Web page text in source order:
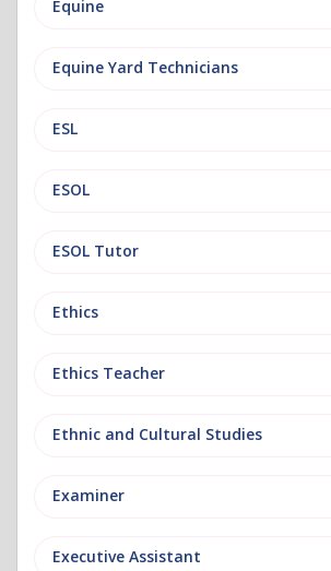
Equine
Equine Yard Technicians
ESL
ESOL
ESOL Tutor
Ethics
Ethics Teacher
Ethnic and Cultural Studies
Examiner
Executive Assistant